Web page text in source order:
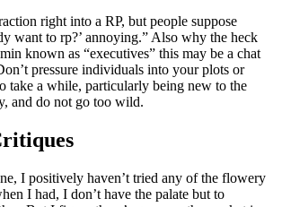
right into a RP, but people suppose
want to rp?’ annoying.” Also why the heck
known as “executives” this may be a chat
pressure individuals into your plots or
take a while, particularly being new to the
and do not go too wild.
I positively haven’t tried any of the flowery
I had, I don’t have the palate but to